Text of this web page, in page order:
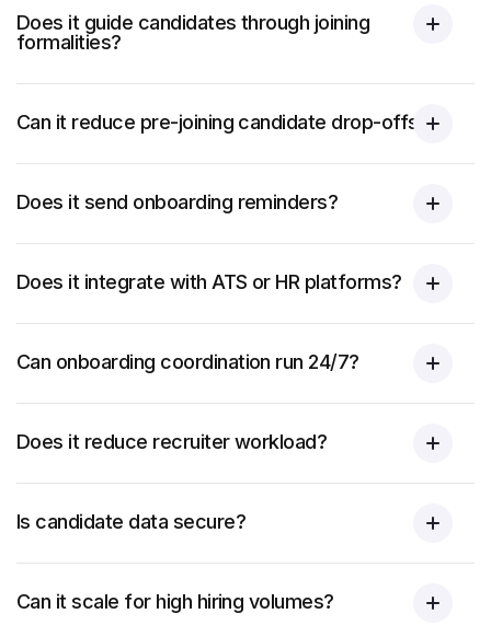
Does it guide candidates through joining
formalities?
Can it reduce pre-joining candidate drop-offs?
Does it send onboarding reminders?
Does it integrate with ATS or HR platforms?
Can onboarding coordination run 24/7?
Does it reduce recruiter workload?
Is candidate data secure?
Can it scale for high hiring volumes?